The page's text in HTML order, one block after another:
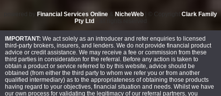
powered by Financial Services Online & NicheWeb | © Copyright Clark Family
Pty Ltd
IMPORTANT: We act solely as an introducer and refer enquiries to licensed
third-party brokers, insurers, and lenders. We do not provide financial product
advice or credit assistance. We may receive a fee or commission from these
third parties in consideration for the referral. Before any action is taken to
obtain a product or service referred to by this website, advice should be
obtained (from either the third party to whom we refer you or from another
qualified intermediary) as to the appropriateness of obtaining those products
having regard to your objectives, financial situation and needs. Whilst we have
our own process for validating the legitimacy of our referral partners, you